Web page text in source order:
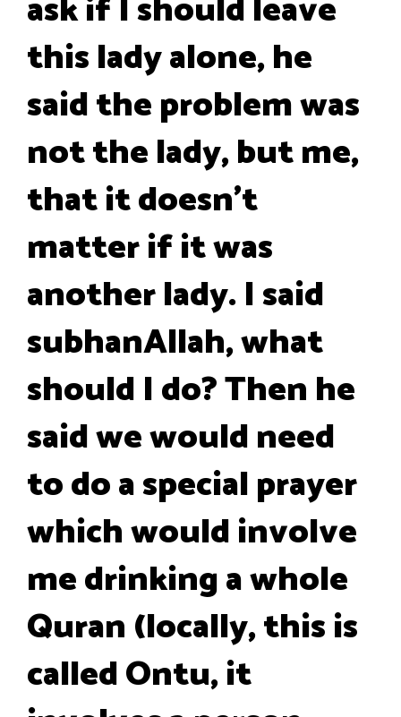
this lady alone, he
said the problem was
not the lady, but me,
that it doesn't
matter if it was
another lady. I said
subhanAllah, what
should I do? Then he
said we would need
to do a special prayer
which would involve
me drinking a whole
Quran (locally, this is
called Ontu, it